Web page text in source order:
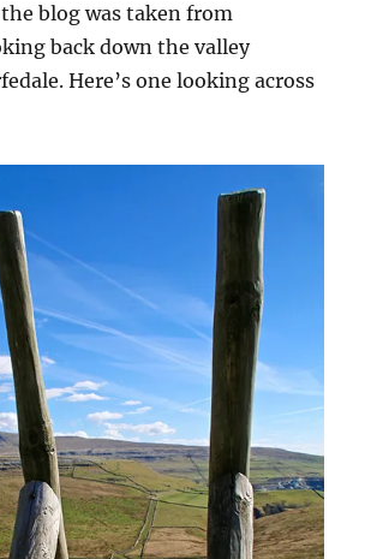
blog was taken from
back down the valley
Here’s one looking across